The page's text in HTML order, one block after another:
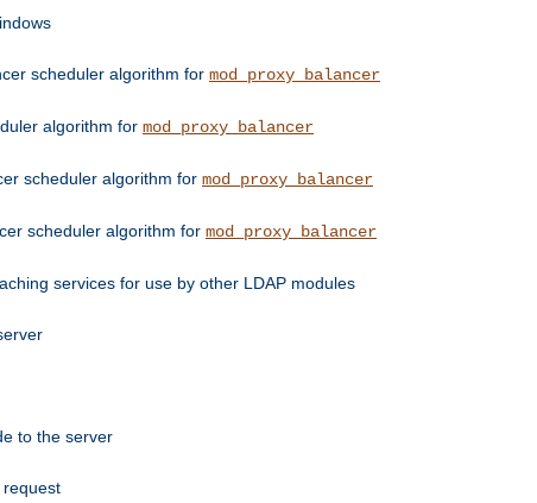
scheduler algorithm for mod_proxy_balancer
algorithm for mod_proxy_balancer
scheduler algorithm for mod_proxy_balancer
scheduler algorithm for mod_proxy_balancer
services for use by other LDAP modules
to the server